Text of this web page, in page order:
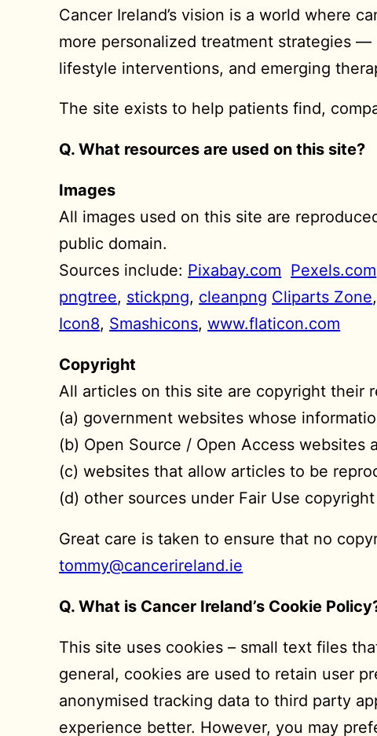
Cancer Ireland’s vision is a world where
more personalized treatment strategies
lifestyle interventions, and emerging
The site exists to help patients find,
Q. What resources are used on this site?
Images
All images used on this site are
public domain.
Sources include: Pixabay.com Pexels.com
pngtree, stickpng, cleanpng Cliparts Zone,
Icon8, Smashicons,www.flaticon.com
Copyright
All articles on this site are copyright their
(a) government websites whose
(b) Open Source / Open Access websites
(c) websites that allow articles to be
(d) other sources under Fair Use
Great care is taken to ensure that no
tommy@cancerireland.ie
Q. What is Cancer Ireland’s Cookie
This site uses cookies – small text files
general, cookies are used to retain user
anonymised tracking data to third party
experience better. However, you may